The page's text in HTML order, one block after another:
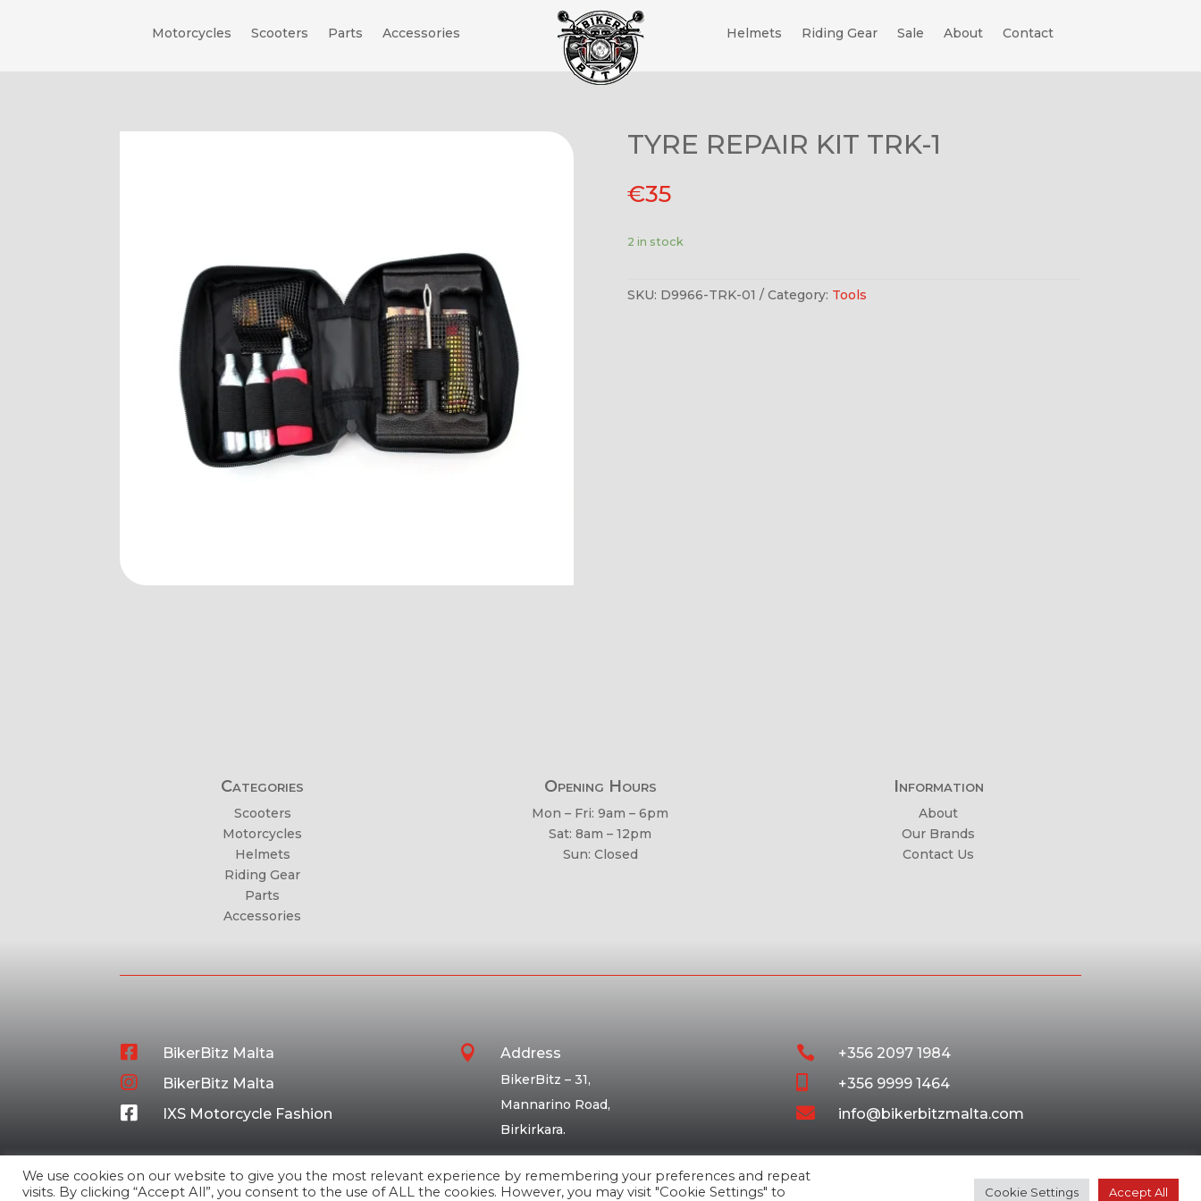
Motorcycles Scooters Parts Accessories Helmets Riding Gear Sale About Contact
TYRE REPAIR KIT TRK-1
€35
2 in stock
SKU: D9966-TRK-01 Category: Tools
Categories
Scooters
Motorcycles
Helmets
Riding Gear
Parts
Accessories
Opening Hours
Mon – Fri: 9am – 6pm
Sat: 8am – 12pm
Sun: Closed
Information
About
Our Brands
Contact Us
 BikerBitz Malta
 BikerBitz Malta
 IXS Motorcycle Fashion
 Address
BikerBitz – 31,
Mannarino Road,
Birkirkara.
 +356 2097 1984
 +356 9999 1464
 info@bikerbitzmalta.com
Ⓒ BikerBitz Ltd 2026
We use cookies on our website to give you the most relevant experience by remembering your preferences and repeat
visits. By clicking “Accept All”, you consent to the use of ALL the cookies. However, you may visit "Cookie Settings" to
Cookie Settings Accept All